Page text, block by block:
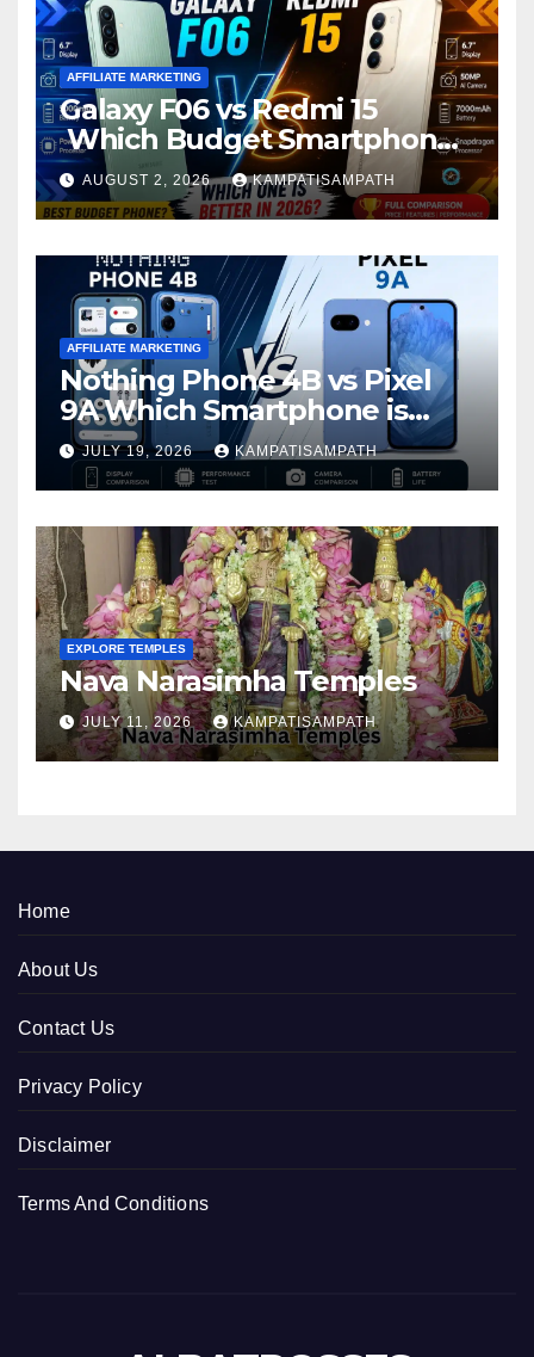
AFFILIATE MARKETING
Galaxy F06 vs Redmi 15
Which Budget Smartphone
Is Better in 2026?
AUGUST 2, 2026 KAMPATISAMPATH
AFFILIATE MARKETING
Nothing Phone 4B vs Pixel
9A Which Smartphone is
Better in 2026?
JULY 19, 2026 KAMPATISAMPATH
EXPLORE TEMPLES
Nava Narasimha Temples
JULY 11, 2026 KAMPATISAMPATH
Home
About Us
Contact Us
Privacy Policy
Disclaimer
Terms And Conditions